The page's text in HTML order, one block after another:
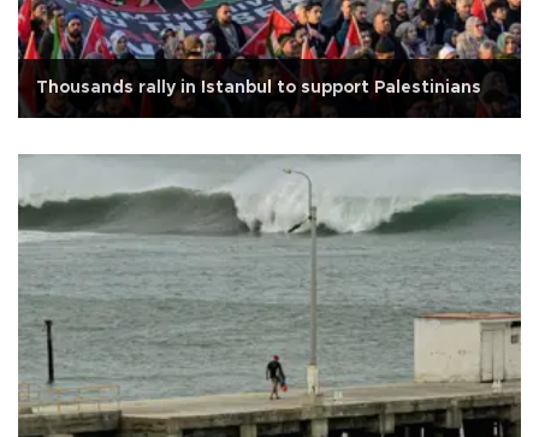
Thousands rally in Istanbul to support Palestinians